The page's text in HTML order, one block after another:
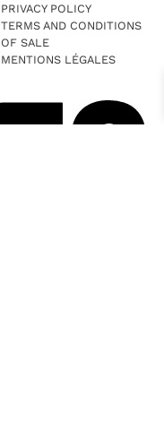
PRIVACY POLICY
TERMS AND CONDITIONS
OF SALE
MENTIONS LÉGALES